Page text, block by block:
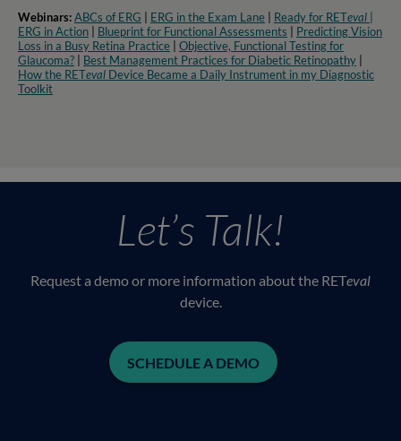
Webinars:ABCs of ERG ERG in the Exam Lane Ready for RETeval
ERG in Action
Blueprint for Functional Assessments
Predicting Vision
Loss in a Busy Retina Practice
Objective, Functional Testing for
Glaucoma?
Best Management Practices for Diabetic Retinopathy
How the RETeval Device Became a Daily Instrument in my Diagnostic
Toolkit
Let’s Talk!
Request a demo or more information about the RETeval
device.
SCHEDULE A DEMO